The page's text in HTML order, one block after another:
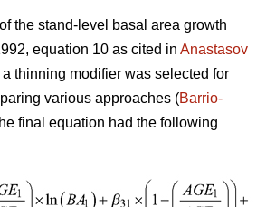
the stand-level basal area growth
equation 10 as cited in Anastasov
thinning modifier was selected for
various approaches (Barrio-
final equation had the following